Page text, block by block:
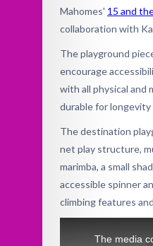
Mahomes' 15 and
collaboration with
The playground
encourage
with all physical and
durable for longevity
The destination
net play structure,
marimba, a small
accessible spinner
climbing features